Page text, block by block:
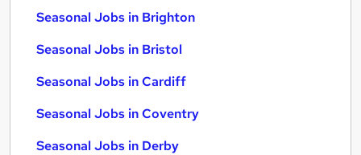
Seasonal Jobs in Brighton
Seasonal Jobs in Bristol
Seasonal Jobs in Cardiff
Seasonal Jobs in Coventry
Seasonal Jobs in Derby